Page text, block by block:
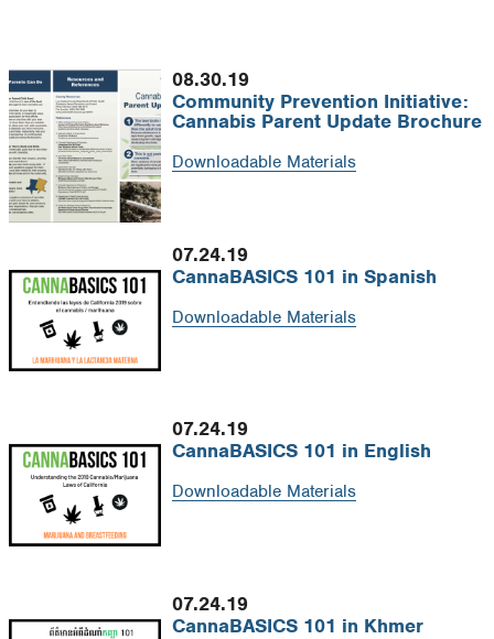
08.30.19
Community Prevention Initiative:
Cannabis Parent Update Brochure
Downloadable Materials
07.24.19
CannaBASICS 101 in Spanish
Downloadable Materials
07.24.19
CannaBASICS 101 in English
Downloadable Materials
07.24.19
CannaBASICS 101 in Khmer